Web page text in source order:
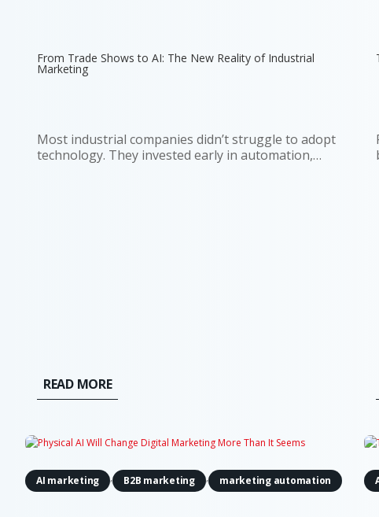
From Trade Shows to AI: The New Reality of Industrial
Marketing
Most industrial companies didn’t struggle to adopt
technology. They invested early in automation,
READ MORE
AI marketing , B2B marketing , marketing automation